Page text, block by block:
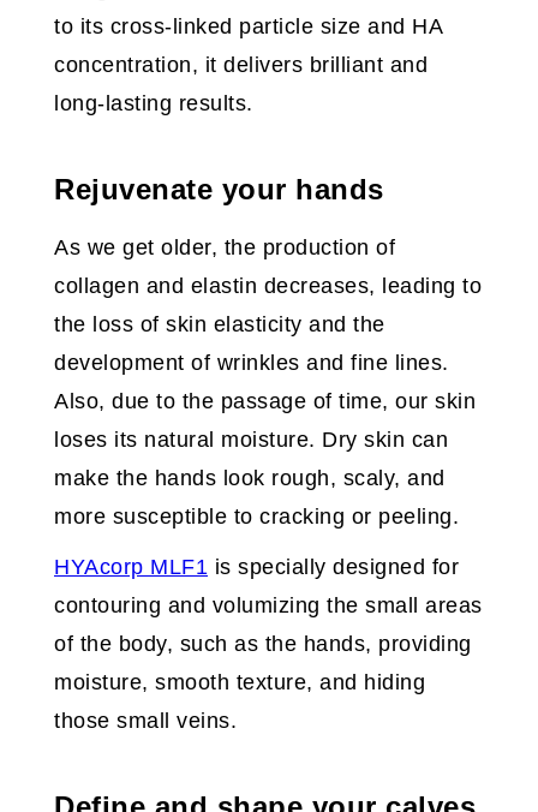
to its cross-linked particle size and HA
concentration, it delivers brilliant and
long-lasting results.
Rejuvenate your hands
As we get older, the production of
collagen and elastin decreases, leading to
the loss of skin elasticity and the
development of wrinkles and fine lines.
Also, due to the passage of time, our skin
loses its natural moisture. Dry skin can
make the hands look rough, scaly, and
more susceptible to cracking or peeling.
HYAcorp MLF1 is specially designed for
contouring and volumizing the small areas
of the body, such as the hands, providing
moisture, smooth texture, and hiding
those small veins.